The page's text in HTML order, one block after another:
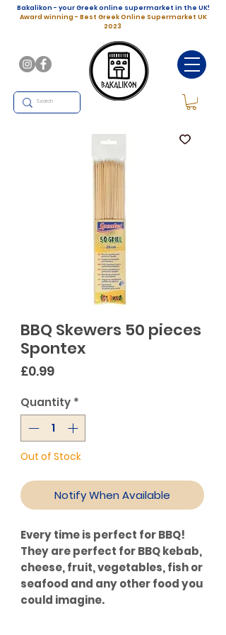
Bakalikon - your Greek online supermarket in the UK!
Award winning - Best Greek Online Supermarket UK
2023
BBQ Skewers 50 pieces
Spontex
£0.99Price
Quantity *
Out of Stock
Notify When Available
Every time is perfect for BBQ!
They are perfect for BBQ kebab,
cheese, fruit, vegetables, fish or
seafood and any other food you
could imagine.